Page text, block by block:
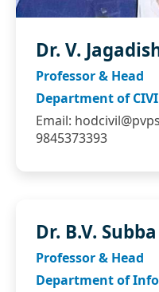
Dr. V.
Professor & Head
Department of
Email:
9845373393
Dr. B.V.
Professor & Head
Department of